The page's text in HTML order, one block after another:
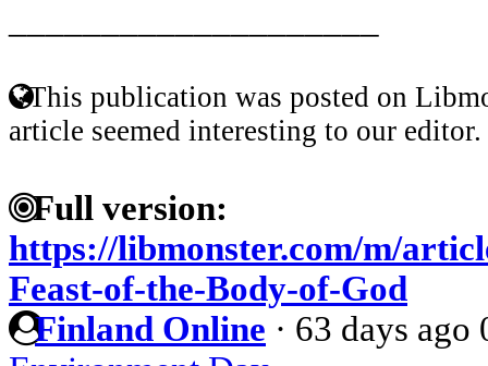
This publication was posted on
article seemed interesting to our editor.
Full version:
https://libmonster.com/m/
Feast-of-the-Body-of-God
Finland Online · 63 days ago